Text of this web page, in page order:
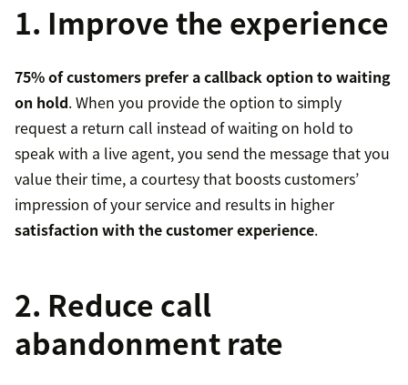
1. Improve the experience
75% of customers prefer a callback option to waiting
on hold. When you provide the option to simply
request a return call instead of waiting on hold to
speak with a live agent, you send the message that you
value their time, a courtesy that boosts customers’
impression of your service and results in higher
satisfaction with the customer experience.
2. Reduce call
abandonment rate